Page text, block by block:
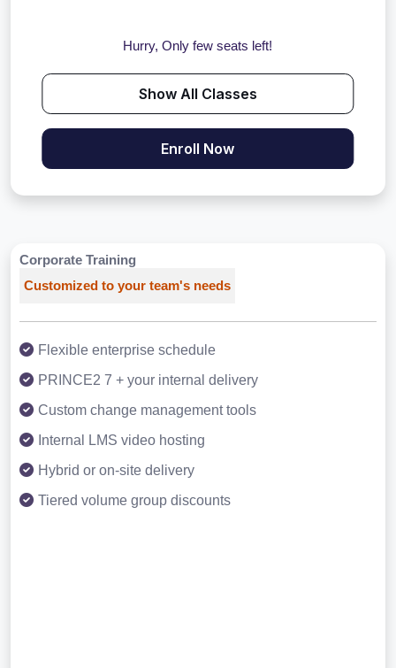
Hurry, Only few seats left!
Show All Classes
Enroll Now
Corporate Training
Customized to your team's needs
Flexible enterprise schedule
PRINCE2 7 + your internal delivery
Custom change management tools
Internal LMS video hosting
Hybrid or on-site delivery
Tiered volume group discounts